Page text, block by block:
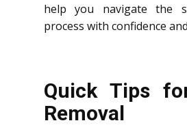
help you navigate the
process with confidence
Quick Tips
Removal